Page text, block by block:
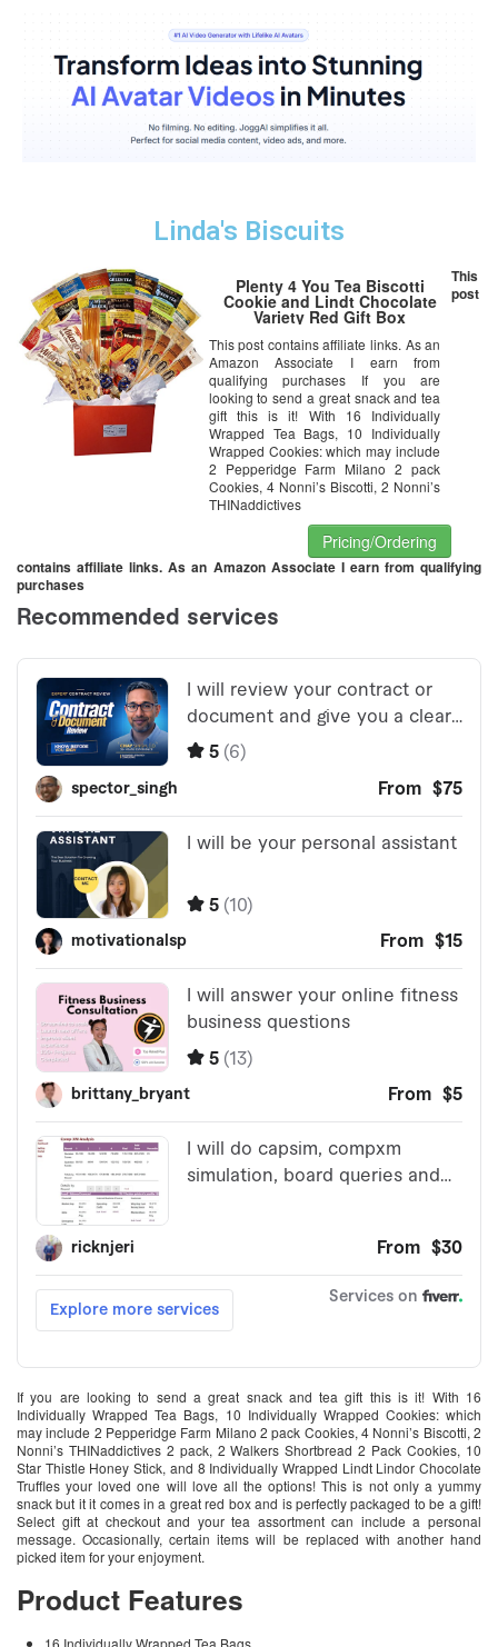
Linda's Biscuits
Plenty 4 You Tea Biscotti
Cookie and Lindt Chocolate
Variety Red Gift Box
This post contains affiliate links. As an
Amazon Associate I earn from
qualifying purchases If you are
looking to send a great snack and tea
gift this is it! With 16 Individually
Wrapped Tea Bags, 10 Individually
Wrapped Cookies: which may include
2 Pepperidge Farm Milano 2 pack
Cookies, 4 Nonni’s Biscotti, 2 Nonni’s
THINaddictives
Pricing/Ordering
This
post
contains affiliate links. As an Amazon Associate I earn from qualifying
purchases
If you are looking to send a great snack and tea gift this is it! With 16
Individually Wrapped Tea Bags, 10 Individually Wrapped Cookies: which
may include 2 Pepperidge Farm Milano 2 pack Cookies, 4 Nonni’s Biscotti, 2
Nonni’s THINaddictives 2 pack, 2 Walkers Shortbread 2 Pack Cookies, 10
Star Thistle Honey Stick, and 8 Individually Wrapped Lindt Lindor Chocolate
Truffles your loved one will love all the options! This is not only a yummy
snack but it it comes in a great red box and is perfectly packaged to be a gift!
Select gift at checkout and your tea assortment can include a personal
message. Occasionally, certain items will be replaced with another hand
picked item for your enjoyment.
Product Features
16 Individually Wrapped Tea Bags